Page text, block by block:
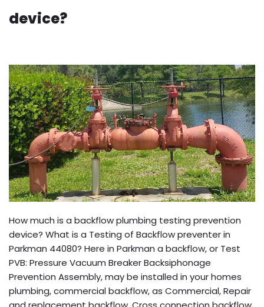
device?
How much is a backflow plumbing testing prevention
device? What is a Testing of Backflow preventer in
Parkman 44080? Here in Parkman a backflow, or Test
PVB: Pressure Vacuum Breaker Backsiphonage
Prevention Assembly, may be installed in your homes
plumbing, commercial backflow, as Commercial, Repair